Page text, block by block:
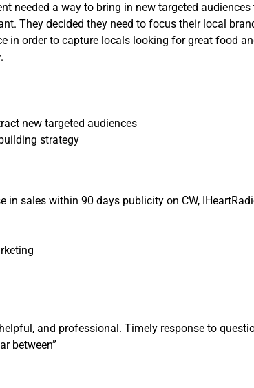
e
r
v
needed a way to bring in new targeted audiences
They decided they need to focus their local
in order to capture locals looking for great food
new targeted audiences
strategy
in sales within 90 days publicity on CW,
and professional. Timely response to
between”